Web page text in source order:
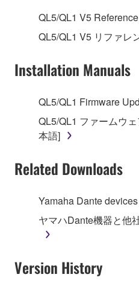
1. GRANT OF LICENSE
Subject to the terms and
Agreement, Yamaha
("SOFTWARE")
on a computer, musical
that you yourself own or
accompanying software
of the storage media in
stored rests with you, the
owned by Yamaha and/or
is protected by relevant
applicable treaty
SOFTWARE, the
protected under relevant
QL5/QL1 V5
QL5/QL1 V5 リファレ
Installation Manuals
QL5/QL1 Firmware
QL5/QL1 ファームウ
本語]
Related Downloads
Yamaha Dante
ヤマハDante機器と他
Version History